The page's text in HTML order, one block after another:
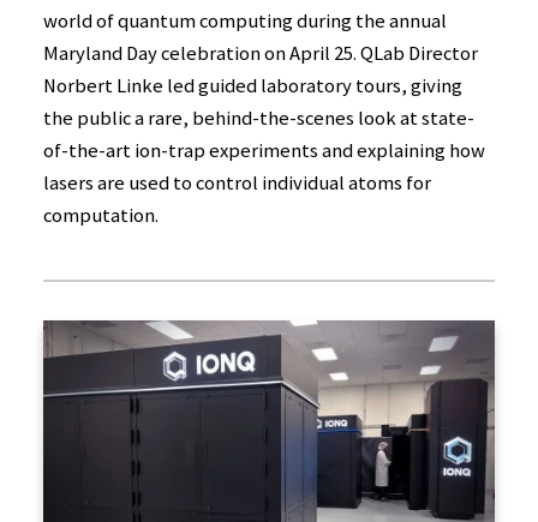
world of quantum computing during the annual
Maryland Day celebration on April 25. QLab Director
Norbert Linke led guided laboratory tours, giving
the public a rare, behind-the-scenes look at state-
of-the-art ion-trap experiments and explaining how
lasers are used to control individual atoms for
computation.